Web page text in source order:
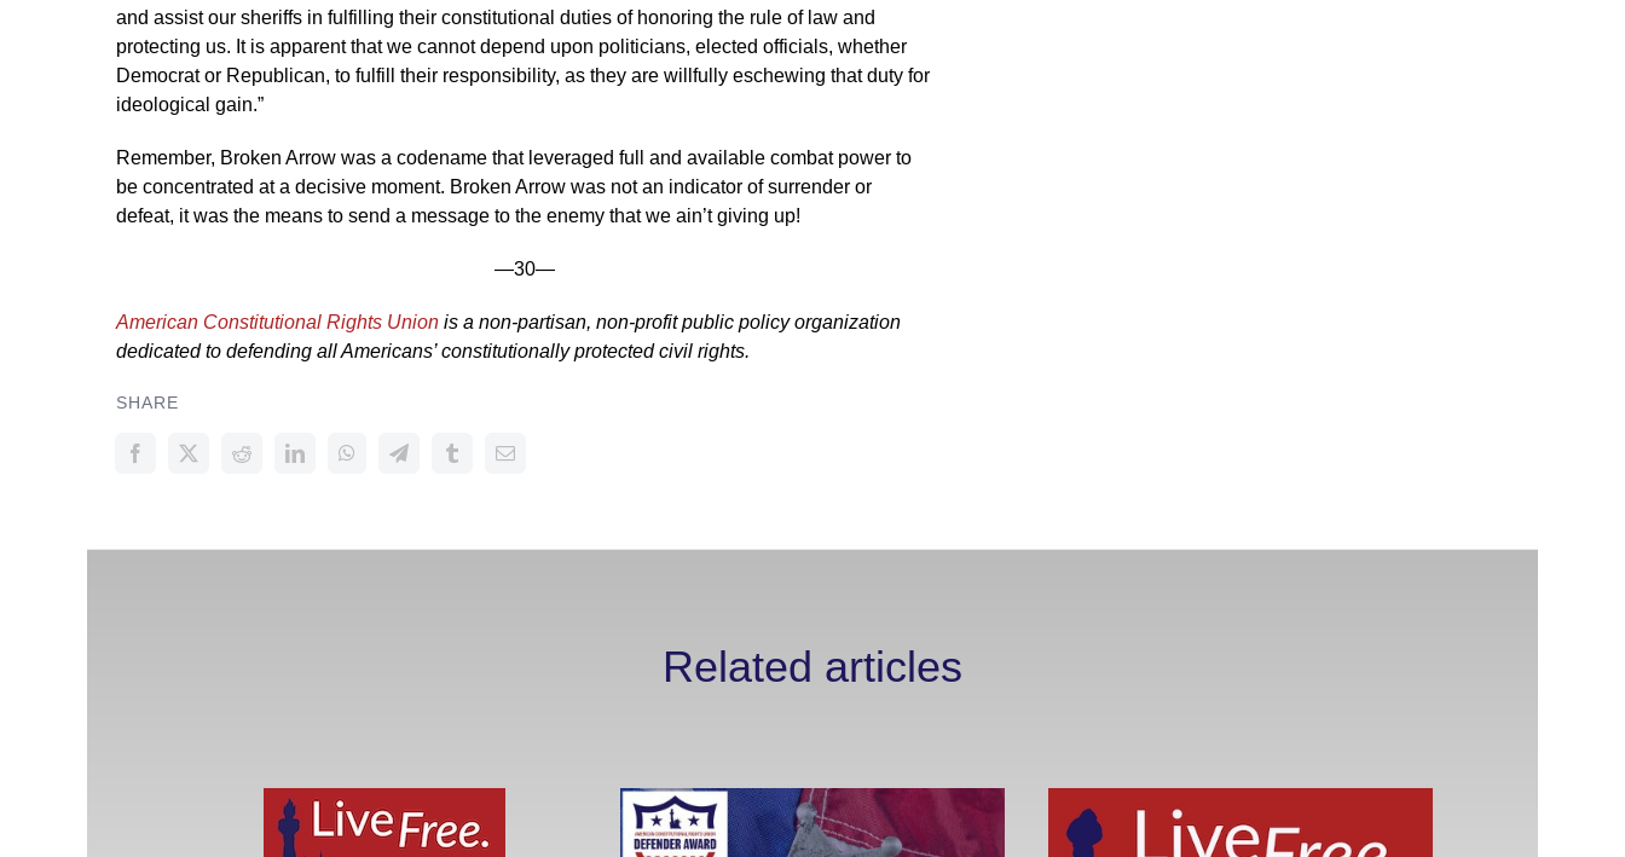
and assist our sheriffs in fulfilling their constitutional duties of honoring the rule of law and
protecting us. It is apparent that we cannot depend upon politicians, elected officials, whether
Democrat or Republican, to fulfill their responsibility, as they are willfully eschewing that duty for
ideological gain.”
Remember, Broken Arrow was a codename that leveraged full and available combat power to
be concentrated at a decisive moment. Broken Arrow was not an indicator of surrender or
defeat, it was the means to send a message to the enemy that we ain’t giving up!
—30—
American Constitutional Rights Unionis a non-partisan, non-profit public policy organization
dedicated to defending all Americans’ constitutionally protected civil rights.
SHARE
Related articles